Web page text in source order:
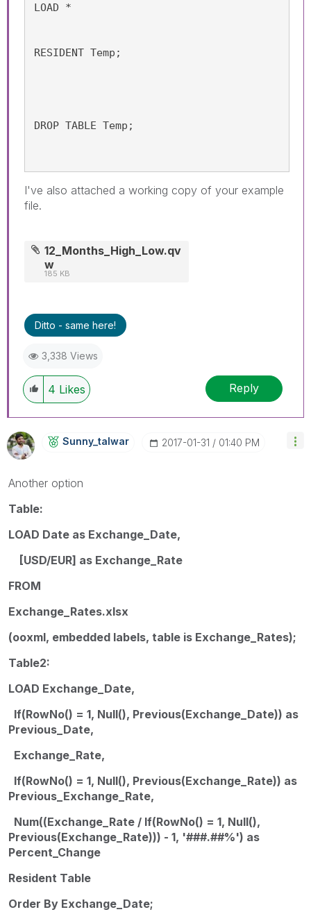
LOAD *
RESIDENT Temp;
DROP TABLE Temp;
I've also attached a working copy of your example
file.
12_Months_High_Low.qv
w
185 KB
Ditto - same here!
3,338 Views
4 Likes Reply
Sunny_talwar ‎2017-01-31 01:40 PM
Another option
Table:
LOAD Date as Exchange_Date,
[USD/EUR] as Exchange_Rate
FROM
Exchange_Rates.xlsx
(ooxml, embedded labels, table is Exchange_Rates);
Table2:
LOAD Exchange_Date,
If(RowNo() = 1, Null(), Previous(Exchange_Date)) as
Previous_Date,
Exchange_Rate,
If(RowNo() = 1, Null(), Previous(Exchange_Rate)) as
Previous_Exchange_Rate,
Num((Exchange_Rate / If(RowNo() = 1, Null(),
Previous(Exchange_Rate))) - 1, '###.##%') as
Percent_Change
Resident Table
Order By Exchange_Date;